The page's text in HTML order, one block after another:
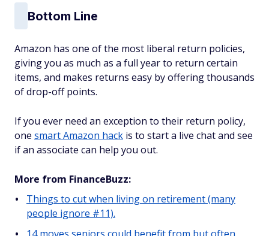
Bottom Line
Amazon has one of the most liberal return policies,
giving you as much as a full year to return certain
items, and makes returns easy by offering thousands
of drop-off points.
If you ever need an exception to their return policy,
one smart Amazon hack is to start a live chat and see
if an associate can help you out.
More from FinanceBuzz:
Things to cut when living on retirement (many
people ignore #11).